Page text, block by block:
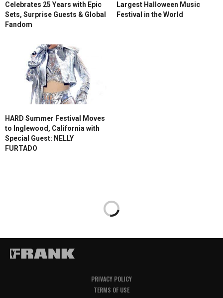
Celebrates 25 Years with Epic
Sets, Surprise Guests & Global
Fandom
Largest Halloween Music
Festival in the World
HARD Summer Festival Moves
to Inglewood, California with
Special Guest: NELLY
FURTADO
PRIVACY POLICY
TERMS OF USE